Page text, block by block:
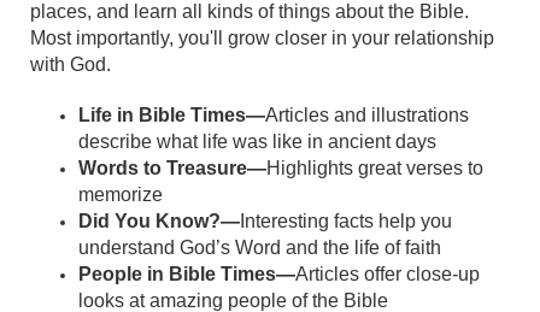
places, and learn all kinds of things about the Bible.
Most importantly, you'll grow closer in your relationship
with God.
Life in Bible Times—Articles and illustrations
describe what life was like in ancient days
Words to Treasure—Highlights great verses to
memorize
Did You Know?— Interesting facts help you
understand God’s Word and the life of faith
People in Bible Times—Articles offer close-up
looks at amazing people of the Bible